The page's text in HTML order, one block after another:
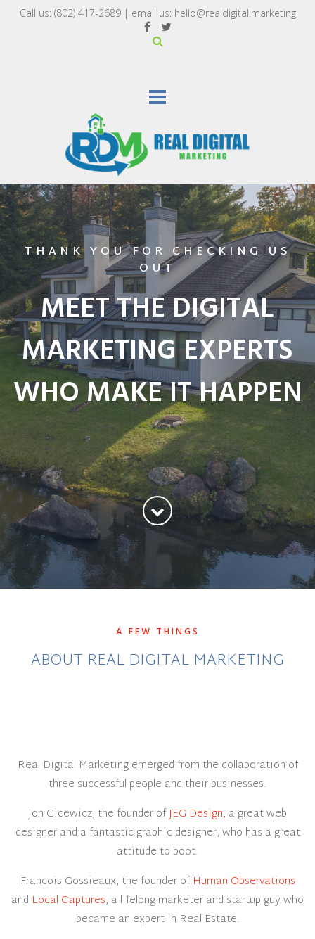
Call us: (802) 417-2689‬| email us: hello@realdigital.marketing
THANK YOU FOR CHECKING US
OUT
MEET THE DIGITAL
MARKETING EXPERTS
WHO MAKE IT HAPPEN
A FEW THINGS
ABOUT REAL DIGITAL MARKETING
Real Digital Marketing emerged from the collaboration of
three successful people and their businesses.
Jon Gicewicz, the founder ofJEG Design, a great web
designer and a fantastic graphic designer, who has a great
attitude to boot.
Francois Gossieaux, the founder ofHuman Observations
and Local Captures, a lifelong marketer and startup guy who
became an expert in Real Estate.